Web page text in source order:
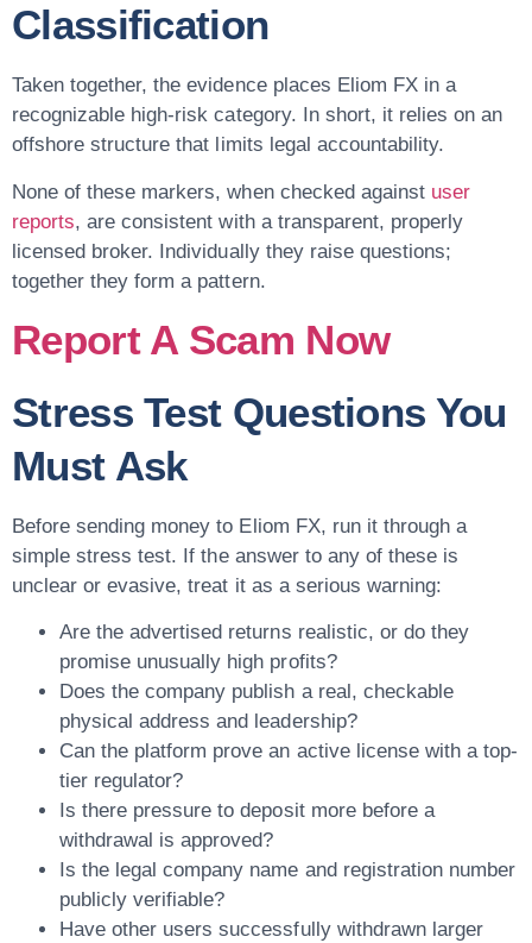
Classification
Taken together, the evidence places Eliom FX in a
recognizable high-risk category. In short, it relies on an
offshore structure that limits legal accountability.
None of these markers, when checked against user
reports, are consistent with a transparent, properly
licensed broker. Individually they raise questions;
together they form a pattern.
Report A Scam Now
Stress Test Questions You
Must Ask
Before sending money to Eliom FX, run it through a
simple stress test. If the answer to any of these is
unclear or evasive, treat it as a serious warning:
Are the advertised returns realistic, or do they
promise unusually high profits?
Does the company publish a real, checkable
physical address and leadership?
Can the platform prove an active license with a top-
tier regulator?
Is there pressure to deposit more before a
withdrawal is approved?
Is the legal company name and registration number
publicly verifiable?
Have other users successfully withdrawn larger